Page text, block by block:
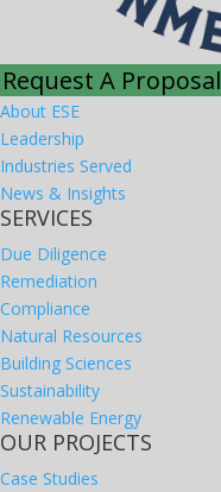
Request A Proposal
About ESE
Leadership
Industries Served
News & Insights
SERVICES
Due Diligence
Remediation
Compliance
Natural Resources
Building Sciences
Sustainability
Renewable Energy
OUR PROJECTS
Case Studies